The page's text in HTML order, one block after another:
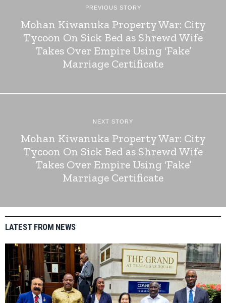
PREVIOUS STORY
Mohan Kiwanuka Property War: City
Tycoon On Sick Bed as Shrewd Wife
Takes Over Empire Using ‘Fake’
Marriage Certificate
NEXT STORY
Mohan Kiwanuka Property War: City
Tycoon On Sick Bed as Shrewd Wife
Takes Over Empire Using ‘Fake’
Marriage Certificate
LATEST FROM NEWS